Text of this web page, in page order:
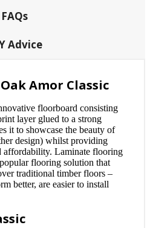
FAQs
Advice
Amor Classic
floorboard consisting
layer glued to a strong
it to showcase the beauty of
design) whilst providing
affordability. Laminate flooring
flooring solution that
traditional timber floors –
better, are easier to install